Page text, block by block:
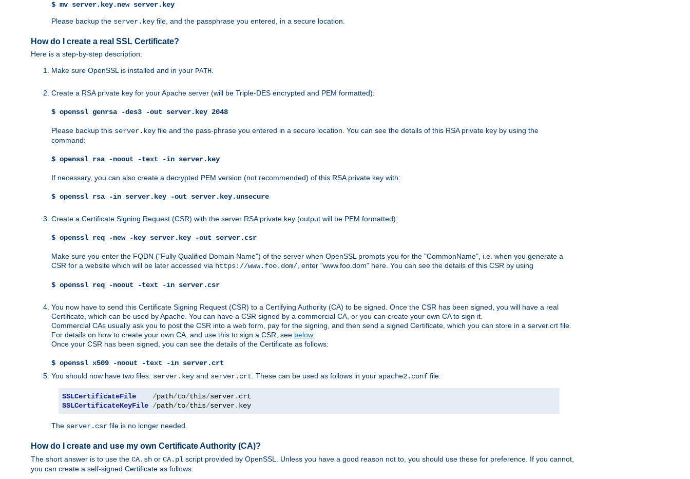
$ mv server.key.new server.key
Please backup the server.key file, and the passphrase you entered, in a secure location.
How do I create a real SSL Certificate?
Here is a step-by-step description:
Make sure OpenSSL is installed and in your PATH.
Create a RSA private key for your Apache server (will be Triple-DES encrypted and PEM formatted):
$ openssl genrsa -des3 -out server.key 2048
Please backup this server.key file and the pass-phrase you entered in a secure location. You can see the details of this RSA private key by using the
command:
$ openssl rsa -noout -text -in server.key
If necessary, you can also create a decrypted PEM version (not recommended) of this RSA private key with:
$ openssl rsa -in server.key -out server.key.unsecure
Create a Certificate Signing Request (CSR) with the server RSA private key (output will be PEM formatted):
$ openssl req -new -key server.key -out server.csr
Make sure you enter the FQDN ("Fully Qualified Domain Name") of the server when OpenSSL prompts you for the "CommonName", i.e. when you generate a
CSR for a website which will be later accessed via https://www.foo.dom/, enter "www.foo.dom" here. You can see the details of this CSR by using
$ openssl req -noout -text -in server.csr
You now have to send this Certificate Signing Request (CSR) to a Certifying Authority (CA) to be signed. Once the CSR has been signed, you will have a real
Certificate, which can be used by Apache. You can have a CSR signed by a commercial CA, or you can create your own CA to sign it.
Commercial CAs usually ask you to post the CSR into a web form, pay for the signing, and then send a signed Certificate, which you can store in a server.crt file.
For details on how to create your own CA, and use this to sign a CSR, see below.
Once your CSR has been signed, you can see the details of the Certificate as follows:
$ openssl x509 -noout -text -in server.crt
You should now have two files: server.key and server.crt. These can be used as follows in your apache2.conf file:
SSLCertificateFile /path/to/this/server.
SSLCertificateKeyFile /path/to/this/server. key
The server.csr file is no longer needed.
How do I create and use my own Certificate Authority (CA)?
The short answer is to use the CA.sh or CA.pl script provided by OpenSSL. Unless you have a good reason not to, you should use these for preference. If you cannot,
you can create a self-signed Certificate as follows: